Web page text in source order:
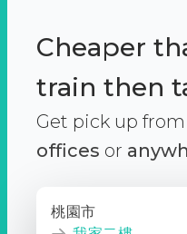
Cheaper
train then
Get pick up from
offices or
桃園市